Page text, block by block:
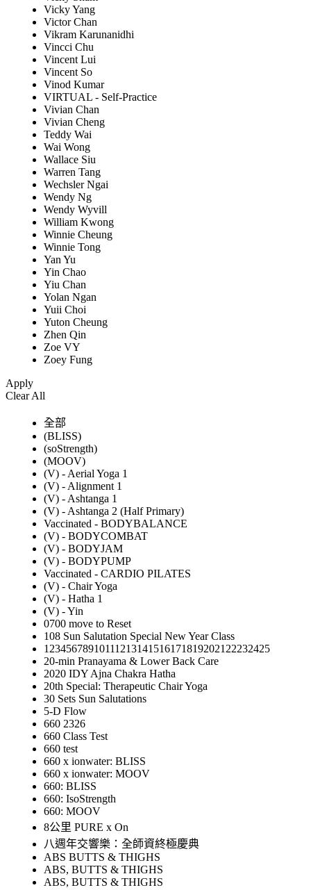
Vicky Yang
Victor Chan
Vikram Karunanidhi
Vincci Chu
Vincent Lui
Vincent So
Vinod Kumar
VIRTUAL - Self-Practice
Vivian Chan
Vivian Cheng
Teddy Wai
Wai Wong
Wallace Siu
Warren Tang
Wechsler Ngai
Wendy Ng
Wendy Wyvill
William Kwong
Winnie Cheung
Winnie Tong
Yan Yu
Yin Chao
Yiu Chan
Yolan Ngan
Yuii Choi
Yuton Cheung
Zhen Qin
Zoe VY
Zoey Fung
Apply
Clear All
全部
(BLISS)
(soStrength)
(MOOV)
(V) - Aerial Yoga 1
(V) - Alignment 1
(V) - Ashtanga 1
(V) - Ashtanga 2 (Half Primary)
Vaccinated - BODYBALANCE
(V) - BODYCOMBAT
(V) - BODYJAM
(V) - BODYPUMP
Vaccinated - CARDIO PILATES
(V) - Chair Yoga
(V) - Hatha 1
(V) - Yin
0700 move to Reset
108 Sun Salutation Special New Year Class
12345678910111213141516171819202122232425
20-min Pranayama & Lower Back Care
2020 IDY Ajna Chakra Hatha
20th Special: Therapeutic Chair Yoga
30 Sets Sun Salutations
5-D Flow
660 2326
660 Class Test
660 test
660 x ionwater: BLISS
660 x ionwater: MOOV
660: BLISS
660: IsoStrength
660: MOOV
8公里 PURE x On
八週年交響樂：全師資終極慶典
ABS BUTTS & THIGHS
ABS, BUTTS & THIGHS
ABS, BUTTS & THIGHS